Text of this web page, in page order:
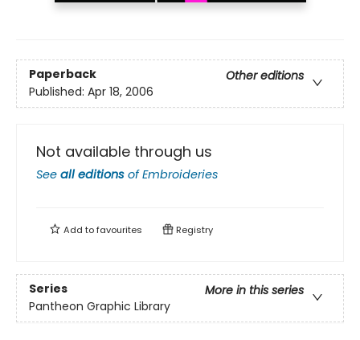
Paperback
Other editions
Published: Apr 18, 2006
Not available through us
See all editions ofEmbroideries
Add tofavourites Registry
Series
More in this series
Pantheon Graphic Library